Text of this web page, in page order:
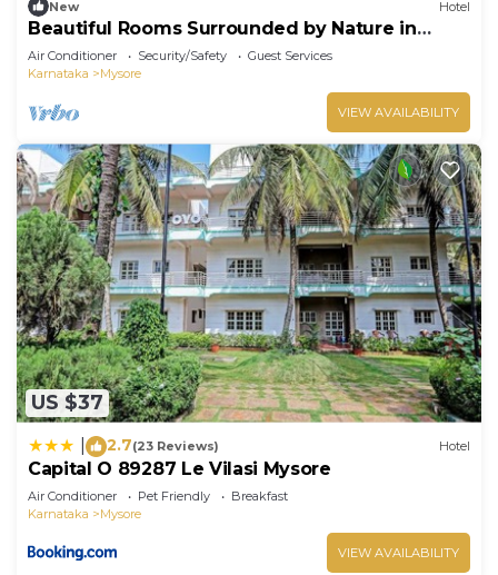
New Hotel
Beautiful Rooms Surrounded by Nature in
heart of Mysore
Air Conditioner Security/Safety
Guest Services
Karnataka
Mysore
VIEW AVAILABILITY
US $37
2.7(23 Reviews) Hotel
Capital O 89287 Le Vilasi Mysore
Air Conditioner Pet Friendly
Breakfast
Karnataka
Mysore
VIEW AVAILABILITY